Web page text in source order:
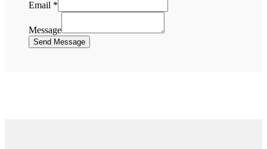
Email *
Message
Send Message